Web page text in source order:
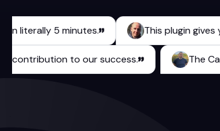
5 minutes. This plugin gives
contribution to our success.